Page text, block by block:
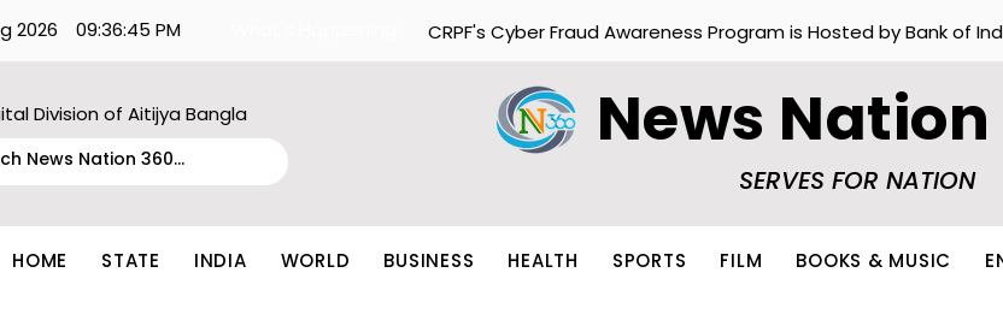
2026 09:36:45 PM CRPF's Cyber Fraud Awareness Program is Hosted by Bank of
Division of Aitijya Bangla News
SERVES FOR NATION
HOME STATE INDIA WORLD BUSINESS HEALTH SPORTS FILM BOOKS & MUSIC